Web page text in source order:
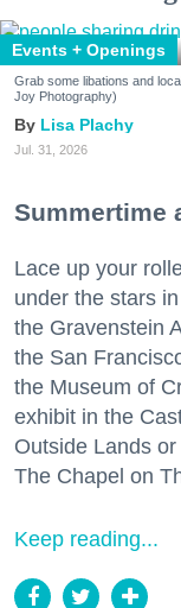
Events + Openings
Grab some libations and
Joy Photography)
Lisa Plachy
Jul. 31, 2026
Summertime
Lace up your
under the stars
the Gravenstein
the San
the Museum of
exhibit in the
Outside Lands
The Chapel on
Keep reading...